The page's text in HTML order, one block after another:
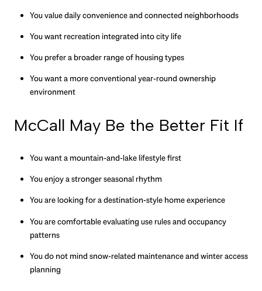
You value daily convenience and connected neighborhoods
You want recreation integrated into city life
You prefer a broader range of housing types
You want a more conventional year-round ownership
environment
McCall May Be the Better Fit If
You want a mountain-and-lake lifestyle first
You enjoy a stronger seasonal rhythm
You are looking for a destination-style home experience
You are comfortable evaluating use rules and occupancy
patterns
You do not mind snow-related maintenance and winter access
planning